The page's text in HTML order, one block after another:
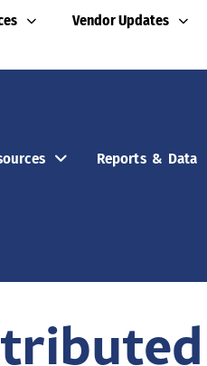
Vendor Updates
Reports & Data